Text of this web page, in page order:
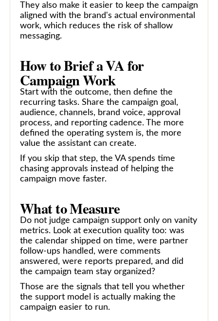
They also make it easier to keep the campaign
aligned with the brand's actual environmental
work, which reduces the risk of shallow
messaging.
How to Brief a VA for
Campaign Work
Start with the outcome, then define the
recurring tasks. Share the campaign goal,
audience, channels, brand voice, approval
process, and reporting cadence. The more
defined the operating system is, the more
value the assistant can create.
If you skip that step, the VA spends time
chasing approvals instead of helping the
campaign move faster.
What to Measure
Do not judge campaign support only on vanity
metrics. Look at execution quality too: was
the calendar shipped on time, were partner
follow-ups handled, were comments
answered, were reports prepared, and did
the campaign team stay organized?
Those are the signals that tell you whether
the support model is actually making the
campaign easier to run.